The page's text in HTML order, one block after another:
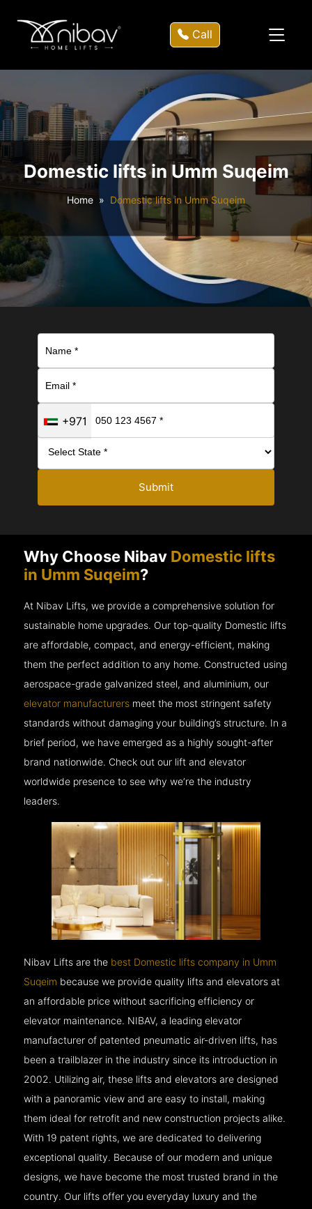
Call
Domestic lifts in Umm Suqeim
Home Domestic lifts in Umm Suqeim
+971
Submit
Why Choose Nibav Domestic lifts
in Umm Suqeim?
At Nibav Lifts, we provide a comprehensive solution for
sustainable home upgrades. Our top-quality Domestic lifts
are affordable, compact, and energy-efficient, making
them the perfect addition to any home. Constructed using
aerospace-grade galvanized steel, and aluminium, our
elevator manufacturers meet the most stringent safety
standards without damaging your building’s structure. In a
brief period, we have emerged as a highly sought-after
brand nationwide. Check out our lift and elevator
worldwide presence to see why we’re the industry
leaders.
Nibav Lifts are the best Domestic lifts company in Umm
Suqeim because we provide quality lifts and elevators at
an affordable price without sacrificing efficiency or
elevator maintenance. NIBAV, a leading elevator
manufacturer of patented pneumatic air-driven lifts, has
been a trailblazer in the industry since its introduction in
2002. Utilizing air, these lifts and elevators are designed
with a panoramic view and are easy to install, making
them ideal for retrofit and new construction projects alike.
With 19 patent rights, we are dedicated to delivering
exceptional quality. Because of our modern and unique
designs, we have become the most trusted brand in the
country. Our lifts offer you everyday luxury and the